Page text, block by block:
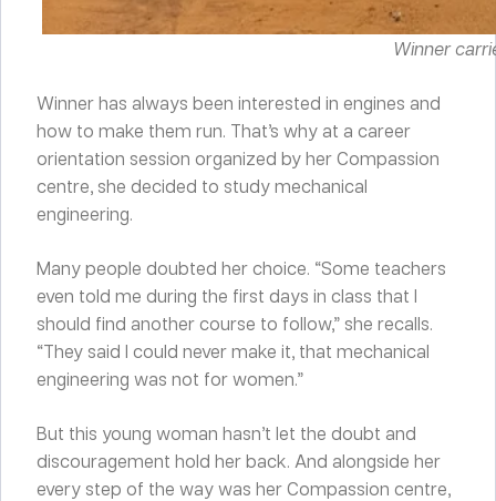
Winner
Winner has always been interested in engines and
how to make them run. That’s why at a career
orientation session organized by her Compassion
centre, she decided to study mechanical
engineering.
Many people doubted her choice. “Some teachers
even told me during the first days in class that I
should find another course to follow,” she recalls.
“They said I could never make it, that mechanical
engineering was not for women.”
But this young woman hasn’t let the doubt and
discouragement hold her back. And alongside her
every step of the way was her Compassion centre,